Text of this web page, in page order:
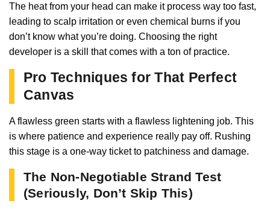
The heat from your head can make it process way too fast,
leading to scalp irritation or even chemical burns if you
don’t know what you’re doing. Choosing the right
developer is a skill that comes with a ton of practice.
Pro Techniques for That Perfect
Canvas
A flawless green starts with a flawless lightening job. This
is where patience and experience really pay off. Rushing
this stage is a one-way ticket to patchiness and damage.
The Non-Negotiable Strand Test
(Seriously, Don’t Skip This)